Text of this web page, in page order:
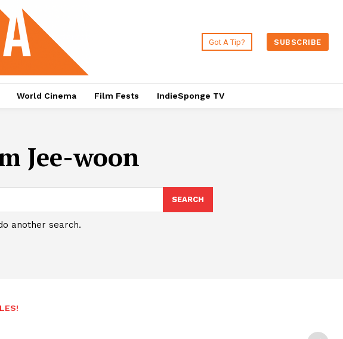
Got A Tip? SUBSCRIBE
World Cinema Film Fests IndieSponge TV
Jee-woon
SEARCH
another search.